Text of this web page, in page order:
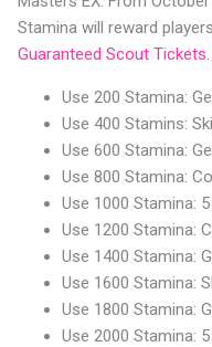
Stamina will reward
Guaranteed Scout Tickets.
Use 200 Stamina:
Use 400 Stamins:
Use 600 Stamina:
Use 800 Stamina:
Use 1000 Stamina:
Use 1200 Stamina:
Use 1400 Stamina:
Use 1600 Stamina:
Use 1800 Stamina:
Use 2000 Stamina: